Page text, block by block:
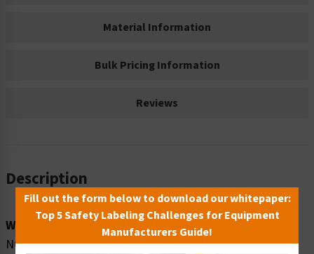
Material Information
Bulk Pricing Information
Reviews
Description
Word Message:
NO TRESPASSING
Fill out the form below to download our whitepaper:
Top 5 Safety Labeling Challenges for Equipment
Manufacturers Guide!